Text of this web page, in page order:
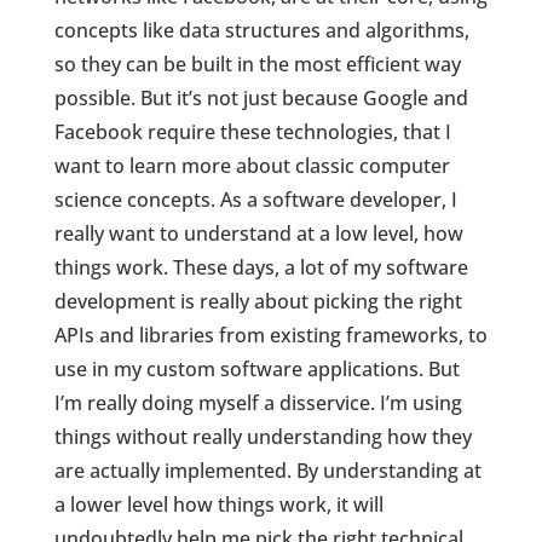
concepts like data structures and algorithms,
so they can be built in the most efficient way
possible. But it’s not just because Google and
Facebook require these technologies, that I
want to learn more about classic computer
science concepts. As a software developer, I
really want to understand at a low level, how
things work. These days, a lot of my software
development is really about picking the right
APIs and libraries from existing frameworks, to
use in my custom software applications. But
I’m really doing myself a disservice. I’m using
things without really understanding how they
are actually implemented. By understanding at
a lower level how things work, it will